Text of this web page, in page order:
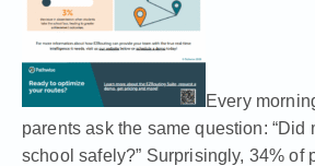
Every
parents ask the same question: “Did
school safely?” Surprisingly, 34% of